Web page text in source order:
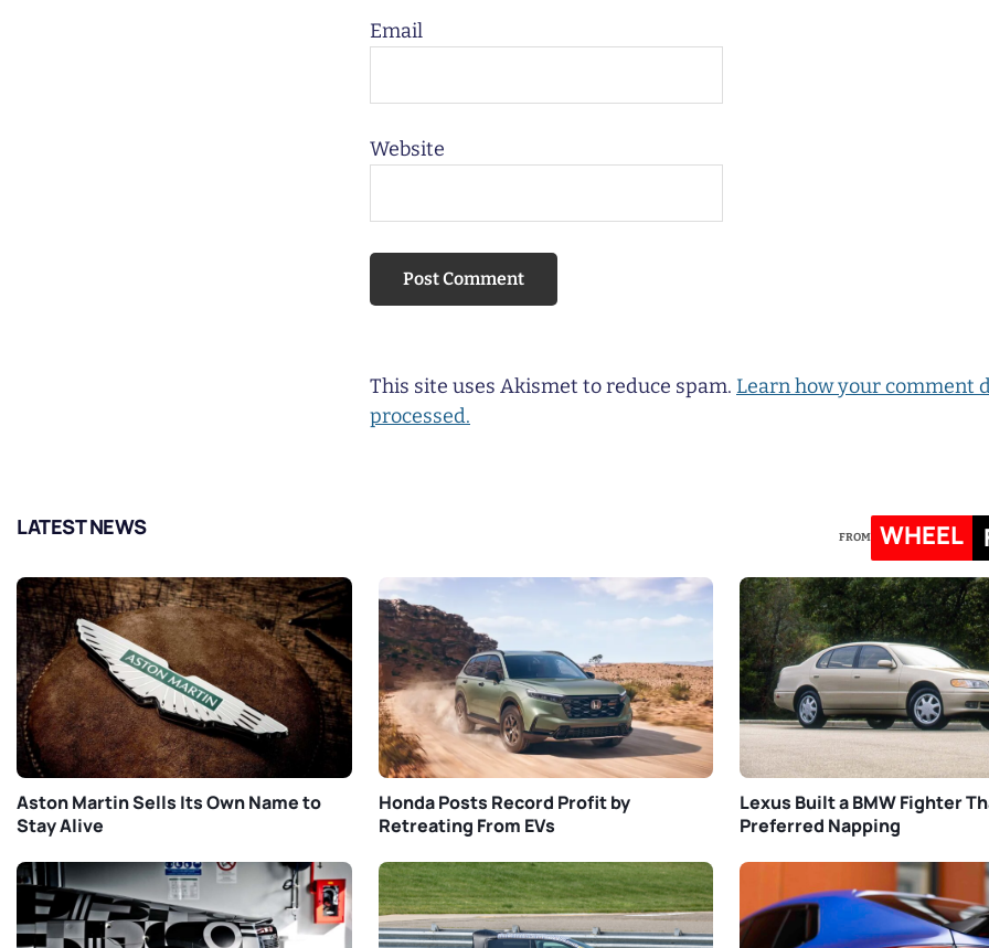
Email
Website
This site uses Akismet to reduce spam. Learn how your comment
processed.
LATEST NEWS FROM WHEEL
Aston Martin Sells Its Own Name to
Stay Alive
Honda Posts Record Profit by
Retreating From EVs
Lexus Built a BMW Fighter
Preferred Napping